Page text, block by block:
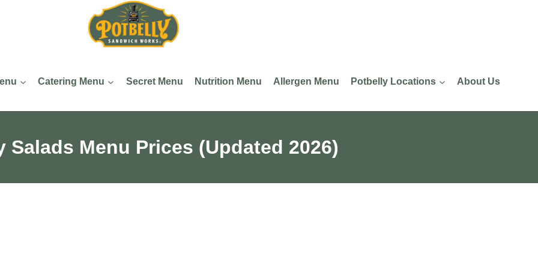
Catering Menu Secret Menu Nutrition Menu Allergen Menu Potbelly Locations About Us
Salads​ Menu Prices (Updated 2026)